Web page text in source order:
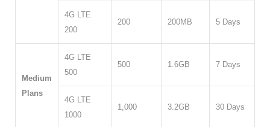
4G LTE
200
200 200MB 5 Days
Medium
Plans
4G LTE
500
500 1.6GB 7 Days
4G LTE
1000
1,000 3.2GB 30 Days